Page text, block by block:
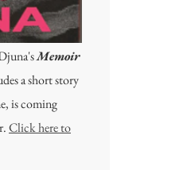
Memoir
a short story
is coming
Click here to